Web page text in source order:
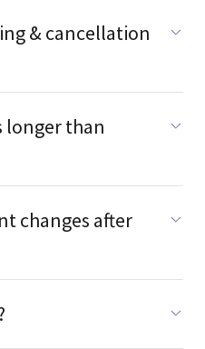
& cancellation
longer than
changes after